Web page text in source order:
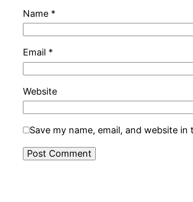
Name *
Email *
Website
Save my name, email, and website